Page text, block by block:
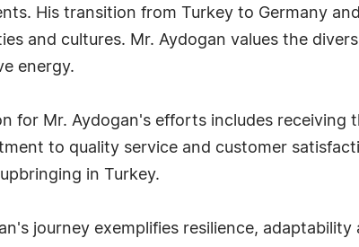
His transition from Turkey to Germany
and cultures. Mr. Aydogan values the
energy.
for Mr. Aydogan's efforts includes
to quality service and customer
in Turkey.
journey exemplifies resilience,